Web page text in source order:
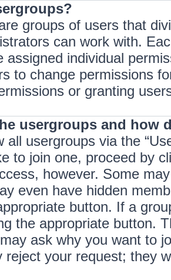
groups of users that
can work with.
assigned individual
to change permissions
or granting
usergroups and how
all usergroups via the
to join one, proceed by
however. Some
even have hidden
button. If a
the appropriate button.
ask why you want to
reject your request; they